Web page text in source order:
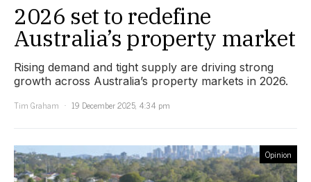
2026 set to redefine
Australia’s property market
Rising demand and tight supply are driving strong
growth across Australia’s property markets in 2026.
Tim Graham
19 December 2025, 4:34 pm
Opinion